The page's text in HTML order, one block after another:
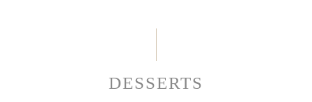
DESSERTS